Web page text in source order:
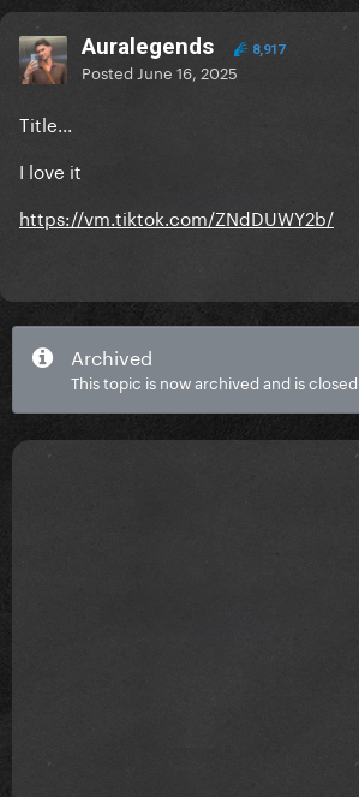
Auralegends 8,917
Posted June 16, 2025
Title...
I love it
https://vm.tiktok.com/ZNdDUWY2b/
Archived
This topic is now archived and is